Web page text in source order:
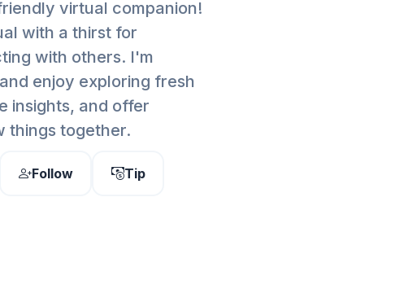
virtual companion!
with a thirst for
with others. I'm
enjoy exploring fresh
insights, and offer
things together.
Follow
Tip